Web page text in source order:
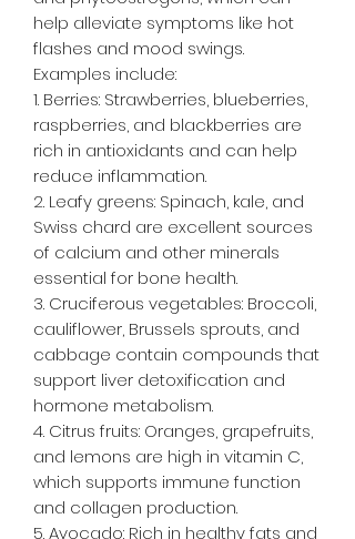
help alleviate symptoms like hot
flashes and mood swings.
Examples include:
1. Berries: Strawberries, blueberries,
raspberries, and blackberries are
rich in antioxidants and can help
reduce inflammation.
2. Leafy greens: Spinach, kale, and
Swiss chard are excellent sources
of calcium and other minerals
essential for bone health.
3. Cruciferous vegetables: Broccoli,
cauliflower, Brussels sprouts, and
cabbage contain compounds that
support liver detoxification and
hormone metabolism.
4. Citrus fruits: Oranges, grapefruits,
and lemons are high in vitamin C,
which supports immune function
and collagen production.
5. Avocado: Rich in healthy fats and